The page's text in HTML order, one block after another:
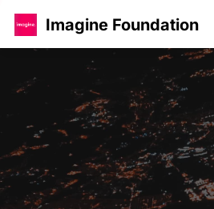
Imagine Foundation